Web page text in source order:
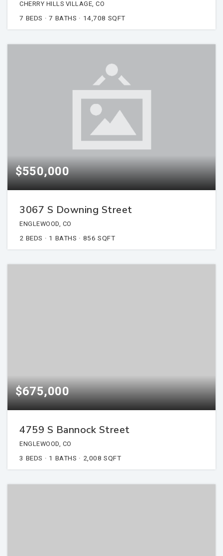
CHERRY HILLS VILLAGE, CO
7 BEDS 7 BATHS 14,708 SQFT
$550,000
3067 S Downing Street
ENGLEWOOD, CO
2 BEDS 1 BATHS 856 SQFT
$675,000
4759 S Bannock Street
ENGLEWOOD, CO
3 BEDS 1 BATHS 2,008 SQFT